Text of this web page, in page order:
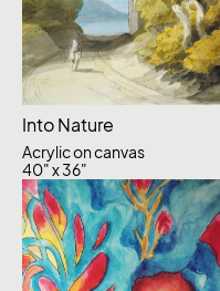
Into Nature
Acrylic on canvas
40" x 36"